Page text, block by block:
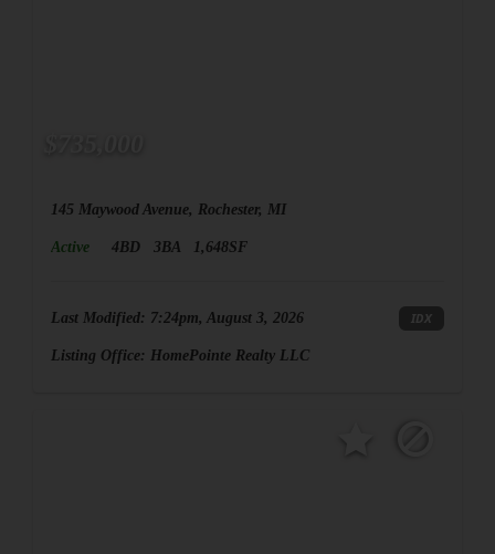
145 Maywood Avenue, Rochester, MI
Active 4BD 3BA 1,648SF
Last Modified: 7:24pm, August 3, 2026 IDX
Listing Office: HomePointe Realty LLC